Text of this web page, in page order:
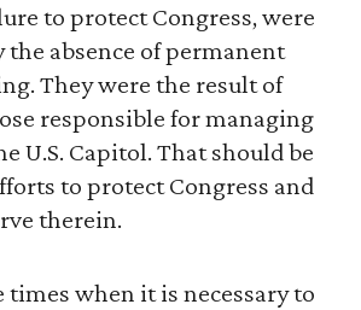
to protect Congress, were
the absence of permanent
They were the result of
responsible for managing
U.S. Capitol. That should be
to protect Congress and
therein.
times when it is necessary to